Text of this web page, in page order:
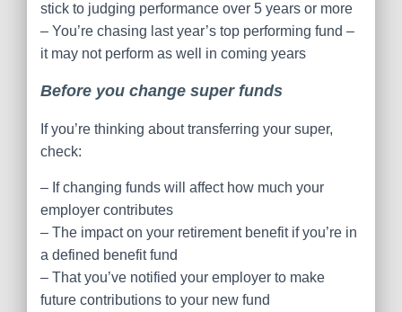
stick to judging performance over 5 years or more
– You’re chasing last year’s top performing fund –
it may not perform as well in coming years
Before you change super funds
If you’re thinking about transferring your super,
check:
– If changing funds will affect how much your
employer contributes
– The impact on your retirement benefit if you’re in
a defined benefit fund
– That you’ve notified your employer to make
future contributions to your new fund